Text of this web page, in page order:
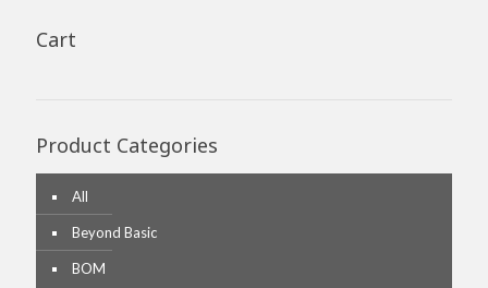
Cart
Product Categories
All
Beyond Basic
BOM